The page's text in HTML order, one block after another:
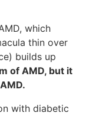
which
thin over
builds up
of AMD, but it
with diabetic